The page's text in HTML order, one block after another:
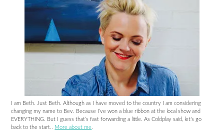
I am Beth. Just Beth. Although as I have moved to the country I am considering
changing my name to Bev. Because I’ve won a blue ribbon at the local show and
EVERYTHING. But I guess that’s fast forwarding a little. As Coldplay said, let’s go
back to the start.. More about me